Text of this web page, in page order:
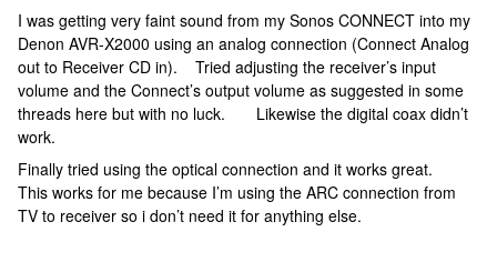
I was getting very faint sound from my Sonos CONNECT into my
Denon AVR-X2000 using an analog connection (Connect Analog
out to Receiver CD in). Tried adjusting the receiver’s input
volume and the Connect’s output volume as suggested in some
threads here but with no luck. Likewise the digital coax didn’t
work.
Finally tried using the optical connection and it works great.
This works for me because I’m using the ARC connection from
TV to receiver so i don’t need it for anything else.